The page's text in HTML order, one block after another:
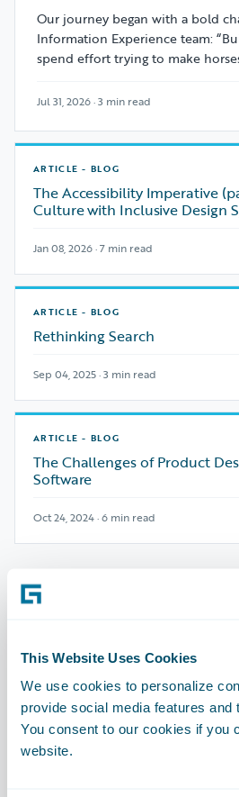
This Website Uses Cookies
We use cookies to personalize
provide social media features and
You consent to our cookies if you
website.
Our journey began with a bold
Information Experience team:
spend effort trying to make
Jul 31, 2026 · 3 min read
ARTICLE - BLOG
The Accessibility Imperative
Culture with Inclusive Design
Jan 08, 2026 · 7 min read
ARTICLE - BLOG
Rethinking Search
Sep 04, 2025 · 3 min read
ARTICLE - BLOG
The Challenges of Product
Software
Oct 24, 2024 · 6 min read
Best Practices Playbooks
ARTICLE - BLOG
Unifying Growth and
Club Enterprises’ M&A
Guidewire Cloud